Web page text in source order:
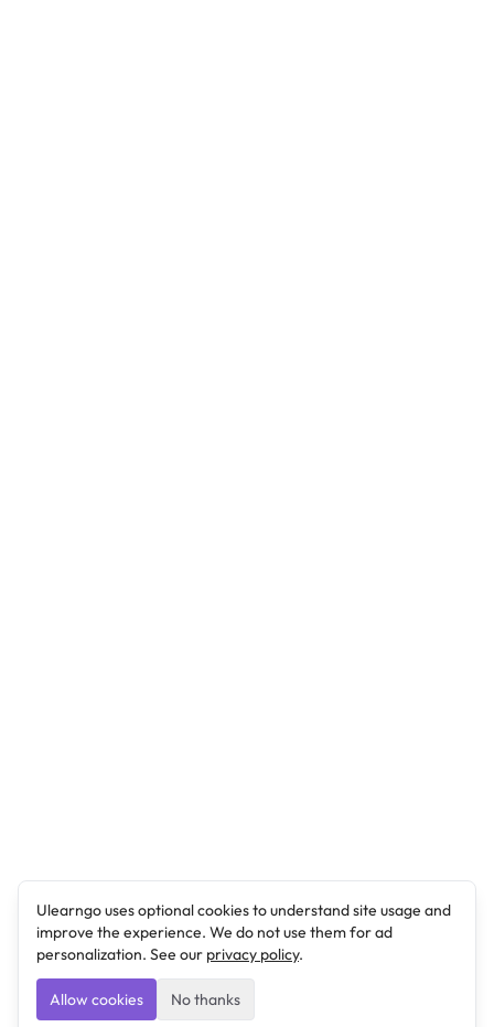
Ulearngo uses optional cookies to understand site usage and
improve the experience. We do not use them for ad
personalization. See our privacy policy.
Allow cookies No thanks